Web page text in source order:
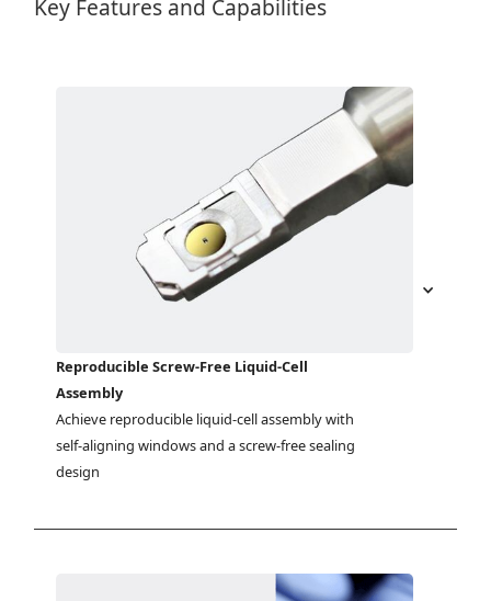
Key Features and Capabilities
Reproducible Screw-Free Liquid-Cell
Assembly
Achieve reproducible liquid-cell assembly with
self-aligning windows and a screw-free sealing
design